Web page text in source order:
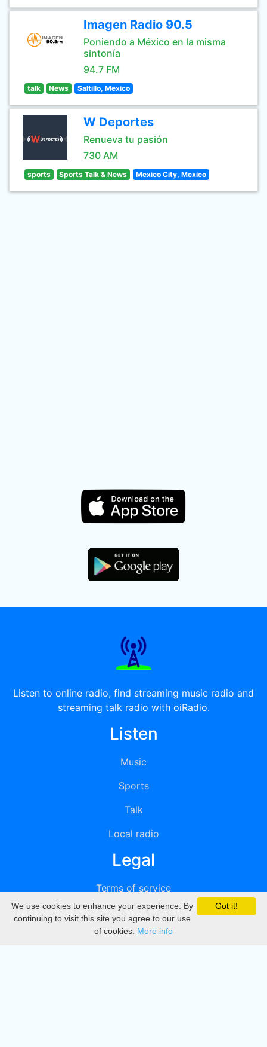
Imagen Radio 90.5
Poniendo a México en la misma
sintonía
94.7 FM
talk News Saltillo, Mexico
W Deportes
Renueva tu pasión
730 AM
sports Sports Talk & News Mexico City, Mexico
Listen to online radio, find streaming music radio and
streaming talk radio with oiRadio.
Listen
Music
Sports
Talk
Local radio
Legal
Terms of service
Privacy
DMCA
Got it!
We use cookies to enhance your experience. By
continuing to visit this site you agree to our use
of cookies. More info